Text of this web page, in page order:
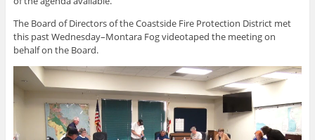
The Board of Directors of the Coastside Fire Protection District met
this past Wednesday–Montara Fog videotaped the meeting on
behalf on the Board.